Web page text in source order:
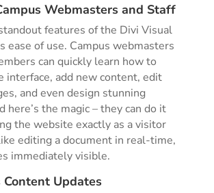
Webmasters and Staff
features of the Divi Visual
ease of use. Campus webmasters
can quickly learn how to
interface, add new content, edit
and even design stunning
here’s the magic – they can do it
the website exactly as a visitor
editing a document in real-time,
immediately visible.
Updates